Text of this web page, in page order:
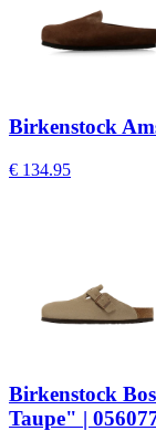
Birkenstock
€ 134.95
Birkenstock
Taupe" |